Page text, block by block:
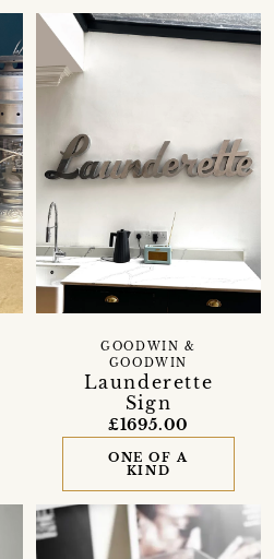
Launderette
Sign
GOODWIN &
GOODWIN
£1695.00
ONE OF A
KIND